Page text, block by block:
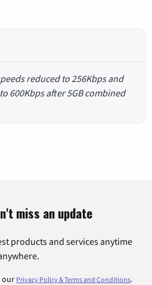
reduced to 256Kbps and
600Kbps after 5GB combined
miss an update
products and services anytime
our Privacy Policy & Terms and Conditions.